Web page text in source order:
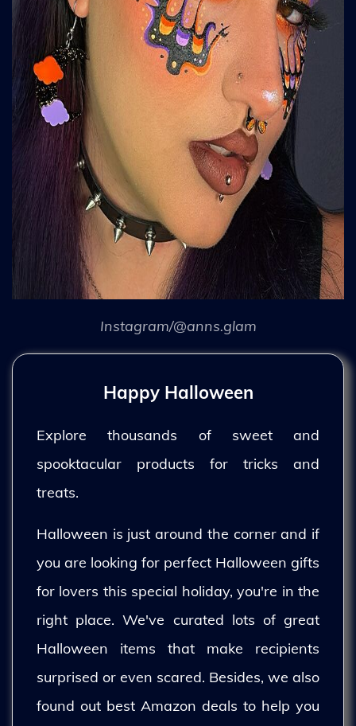
Instagram/@anns.glam
Happy Halloween
Explore thousands of sweet and
spooktacular products for tricks and
treats.
Halloween is just around the corner and if
you are looking for perfect Halloween gifts
for lovers this special holiday, you're in the
right place. We've curated lots of great
Halloween items that make recipients
surprised or even scared. Besides, we also
found out best Amazon deals to help you